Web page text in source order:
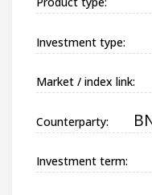
Investment type:
Market / index link:
Counterparty:
Investment term: